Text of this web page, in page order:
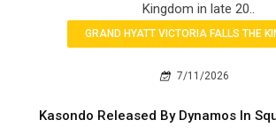
Kingdom in late 20..
GRAND HYATT VICTORIA FALLS THE
7/11/2026
Kasondo Released By Dynamos In